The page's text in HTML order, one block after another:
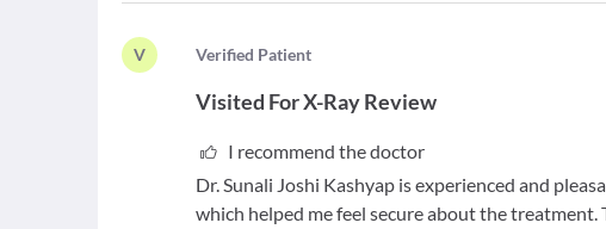
V Verified Patient
Visited ForX-Ray Review
I recommend the doctor
Dr. Sunali Joshi Kashyap is experienced and
which helped me feel secure about the